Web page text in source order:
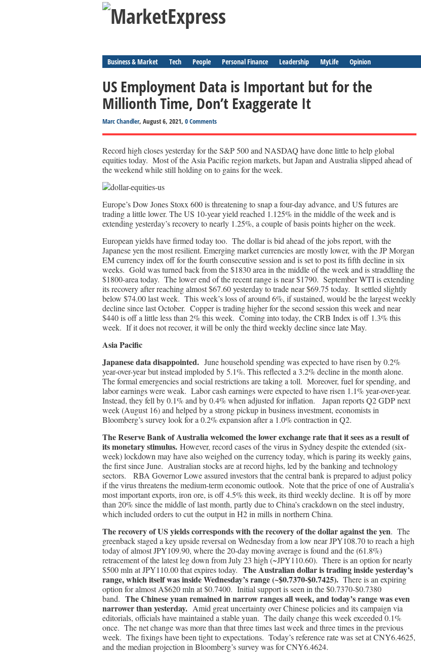
Business & Market Tech People Personal Finance Leadership MyLife Opinion
US Employment Data is Important but for the
Millionth Time, Don’t Exaggerate It
Marc Chandler, August 6, 2021, 0 Comments
Record high closes yesterday for the S&P 500 and NASDAQ have done little to help global
equities today. Most of the Asia Pacific region markets, but Japan and Australia slipped ahead of
the weekend while still holding on to gains for the week.
Europe’s Dow Jones Stoxx 600 is threatening to snap a four-day advance, and US futures are
trading a little lower. The US 10-year yield reached 1.125% in the middle of the week and is
extending yesterday’s recovery to nearly 1.25%, a couple of basis points higher on the week.
European yields have firmed today too. The dollar is bid ahead of the jobs report, with the
Japanese yen the most resilient. Emerging market currencies are mostly lower, with the JP Morgan
EM currency index off for the fourth consecutive session and is set to post its fifth decline in six
weeks. Gold was turned back from the $1830 area in the middle of the week and is straddling the
$1800-area today. The lower end of the recent range is near $1790. September WTI is extending
its recovery after reaching almost $67.60 yesterday to trade near $69.75 today. It settled slightly
below $74.00 last week. This week’s loss of around 6%, if sustained, would be the largest weekly
decline since last October. Copper is trading higher for the second session this week and near
$440 is off a little less than 2% this week. Coming into today, the CRB Index is off 1.3% this
week. If it does not recover, it will be only the third weekly decline since late May.
Asia Pacific
Japanese data disappointed. June household spending was expected to have risen by 0.2%
year-over-year but instead imploded by 5.1%. This reflected a 3.2% decline in the month alone.
The formal emergencies and social restrictions are taking a toll. Moreover, fuel for spending, and
labor earnings were weak. Labor cash earnings were expected to have risen 1.1% year-over-year.
Instead, they fell by 0.1% and by 0.4% when adjusted for inflation. Japan reports Q2 GDP next
week (August 16) and helped by a strong pickup in business investment, economists in
Bloomberg’s survey look for a 0.2% expansion after a 1.0% contraction in Q2.
The Reserve Bank of Australia welcomed the lower exchange rate that it sees as a result of
its monetary stimulus. However, record cases of the virus in Sydney despite the extended (six-
week) lockdown may have also weighed on the currency today, which is paring its weekly gains,
the first since June. Australian stocks are at record highs, led by the banking and technology
sectors. RBA Governor Lowe assured investors that the central bank is prepared to adjust policy
if the virus threatens the medium-term economic outlook. Note that the price of one of Australia’s
most important exports, iron ore, is off 4.5% this week, its third weekly decline. It is off by more
than 20% since the middle of last month, partly due to China’s crackdown on the steel industry,
which included orders to cut the output in H2 in mills in northern China.
The recovery of US yields corresponds with the recovery of the dollar against the yen. The
greenback staged a key upside reversal on Wednesday from a low near JPY108.70 to reach a high
today of almost JPY109.90, where the 20-day moving average is found and the (61.8%)
retracement of the latest leg down from July 23 high (~JPY110.60). There is an option for nearly
$500 mln at JPY110.00 that expires today. The Australian dollar is trading inside yesterday’s
range, which itself was inside Wednesday’s range (~$0.7370-$0.7425). There is an expiring
option for almost A$620 mln at $0.7400. Initial support is seen in the $0.7370-$0.7380
band. The Chinese yuan remained in narrow ranges all week, and today’s range was even
narrower than yesterday. Amid great uncertainty over Chinese policies and its campaign via
editorials, officials have maintained a stable yuan. The daily change this week exceeded 0.1%
once. The net change was more than that three times last week and three times in the previous
week. The fixings have been tight to expectations. Today’s reference rate was set at CNY6.4625,
and the median projection in Bloomberg’s survey was for CNY6.4624.